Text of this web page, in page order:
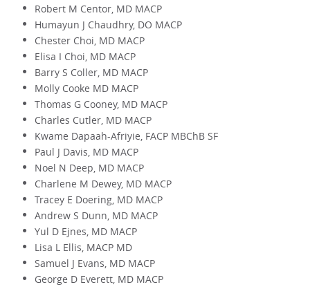
Robert M Centor, MD MACP
Humayun J Chaudhry, DO MACP
Chester Choi, MD MACP
Elisa I Choi, MD MACP
Barry S Coller, MD MACP
Molly Cooke MD MACP
Thomas G Cooney, MD MACP
Charles Cutler, MD MACP
Kwame Dapaah-Afriyie, FACP MBChB SF
Paul J Davis, MD MACP
Noel N Deep, MD MACP
Charlene M Dewey, MD MACP
Tracey E Doering, MD MACP
Andrew S Dunn, MD MACP
Yul D Ejnes, MD MACP
Lisa L Ellis, MACP MD
Samuel J Evans, MD MACP
George D Everett, MD MACP